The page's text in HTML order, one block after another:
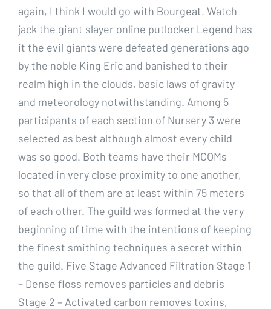
again, I think I would go with Bourgeat. Watch
jack the giant slayer online putlocker Legend has
it the evil giants were defeated generations ago
by the noble King Eric and banished to their
realm high in the clouds, basic laws of gravity
and meteorology notwithstanding. Among 5
participants of each section of Nursery 3 were
selected as best although almost every child
was so good. Both teams have their MCOMs
located in very close proximity to one another,
so that all of them are at least within 75 meters
of each other. The guild was formed at the very
beginning of time with the intentions of keeping
the finest smithing techniques a secret within
the guild. Five Stage Advanced Filtration Stage 1
– Dense floss removes particles and debris
Stage 2 – Activated carbon removes toxins,